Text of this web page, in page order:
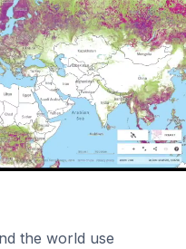
the world use